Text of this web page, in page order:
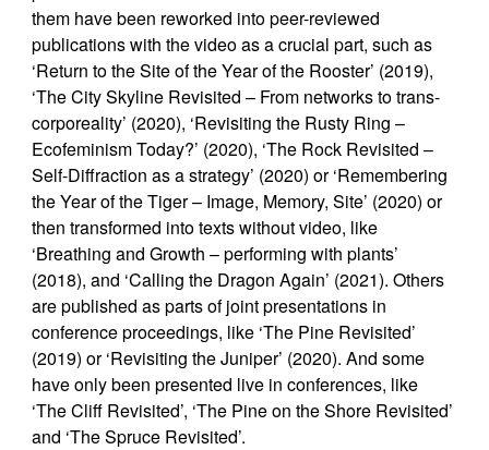
them have been reworked into peer-reviewed
publications with the video as a crucial part, such as
‘Return to the Site of the Year of the Rooster’ (2019),
‘The City Skyline Revisited – From networks to trans-
corporeality’ (2020), ‘Revisiting the Rusty Ring –
Ecofeminism Today?’ (2020), ‘The Rock Revisited –
Self-Diffraction as a strategy’ (2020) or ‘Remembering
the Year of the Tiger – Image, Memory, Site’ (2020) or
then transformed into texts without video, like
‘Breathing and Growth – performing with plants’
(2018), and ‘Calling the Dragon Again’ (2021). Others
are published as parts of joint presentations in
conference proceedings, like ‘The Pine Revisited’
(2019) or ‘Revisiting the Juniper’ (2020). And some
have only been presented live in conferences, like
‘The Cliff Revisited’, ‘The Pine on the Shore Revisited’
and ‘The Spruce Revisited’.